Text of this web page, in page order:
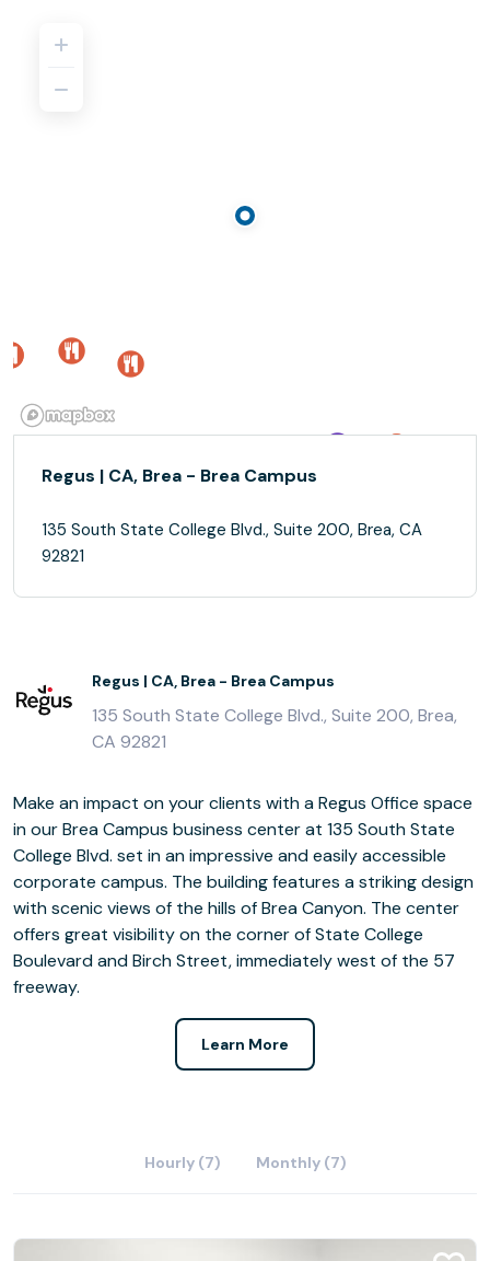
Regus | CA, Brea - Brea Campus
135 South State College Blvd., Suite 200, Brea, CA
92821
Regus | CA, Brea - Brea Campus
135 South State College Blvd., Suite 200, Brea,
CA 92821
Make an impact on your clients with a Regus Office space
in our Brea Campus business center at 135 South State
College Blvd. set in an impressive and easily accessible
corporate campus. The building features a striking design
with scenic views of the hills of Brea Canyon. The center
offers great visibility on the corner of State College
Boulevard and Birch Street, immediately west of the 57
freeway.
Learn More
Hourly (7) Monthly (7)